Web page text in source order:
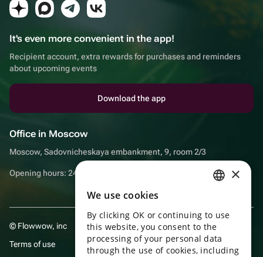
It's even more convenient in the app!
Recipient account, extra rewards for purchases and reminders
about upcoming events
Download the app
Office in Moscow
Moscow, Sadovnicheskaya embankment, 9, room 2/3
Opening hours: 24/7
© Flowwow, inc
Terms of use
ENGLISH
UKRAINIAN
×
We use cookies
By clicking OK or continuing to use
this website, you consent to the
processing of your personal data
through the use of cookies, including